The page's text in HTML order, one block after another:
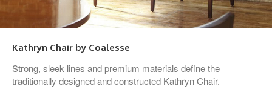
Kathryn Chair by Coalesse
Strong, sleek lines and premium materials define the
traditionally designed and constructed Kathryn Chair.